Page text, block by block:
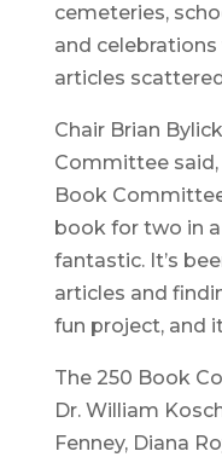
cemeteries,
and
articles
Chair Brian
Committee said,
Book
book for two in
fantastic. It’s
articles and
fun project, and
The 250 Book
Dr. William
Fenney, Diana